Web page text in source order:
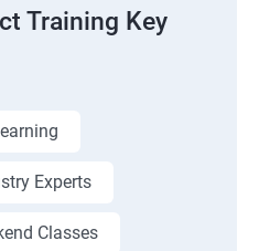
Training Key
Experts
Classes